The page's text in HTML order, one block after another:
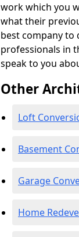
work which you
what their
best company to
professionals in
speak to you
Other
Loft
Basement
Garage
Home